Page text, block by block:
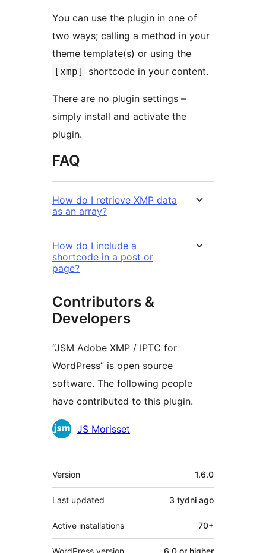
You can use the plugin in one of
two ways; calling a method in your
theme template(s) or using the
[xmp] shortcode in your content.
There are no plugin settings –
simply install and activate the
plugin.
FAQ
How do I retrieve XMP data
as an array?
How do I include a
shortcode in a post or
page?
Contributors &
Developers
“JSM Adobe XMP / IPTC for
WordPress” is open source
software. The following people
have contributed to this plugin.
Contributors
JS Morisset
Meta
Version 1.6.0
Last updated 3 tydni ago
Active installations 70+